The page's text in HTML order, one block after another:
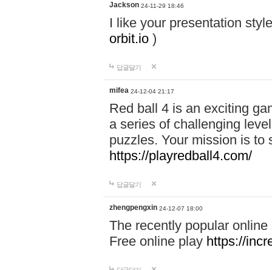
Jackson 24-11-29 18:46
I like your presentation
orbit.io )
답글달기
mifea 24-12-04 21:17
Red ball 4 is an exciting
a series of challenging
puzzles. Your mission is to
https://playredball4.com/
답글달기
zhengpengxin 24-12-07 18:00
The recently popular
Free online play https://